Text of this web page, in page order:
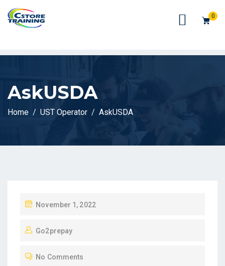
// console.log(token);
0
AskUSDA
Home UST Operator AskUSDA
P
S
E
November 1, 2022
Go2prepay
No Comments